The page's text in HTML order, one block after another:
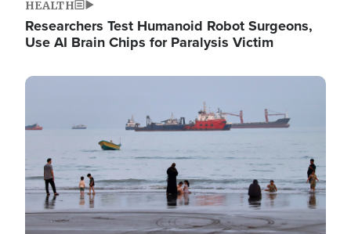
HEALTH
Researchers Test Humanoid Robot Surgeons,
Use AI Brain Chips for Paralysis Victim
Image